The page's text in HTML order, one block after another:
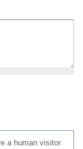
a human visitor